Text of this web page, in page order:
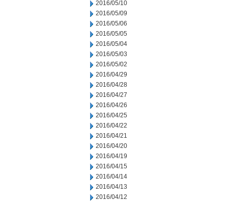
2016/05/10
2016/05/09
2016/05/06
2016/05/05
2016/05/04
2016/05/03
2016/05/02
2016/04/29
2016/04/28
2016/04/27
2016/04/26
2016/04/25
2016/04/22
2016/04/21
2016/04/20
2016/04/19
2016/04/15
2016/04/14
2016/04/13
2016/04/12